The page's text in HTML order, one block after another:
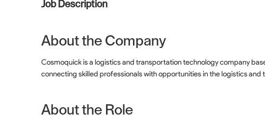
Job Description
About the Company
Cosmoquick is a logistics and transportation technology company
connecting skilled professionals with opportunities in the logistics and
About the Role